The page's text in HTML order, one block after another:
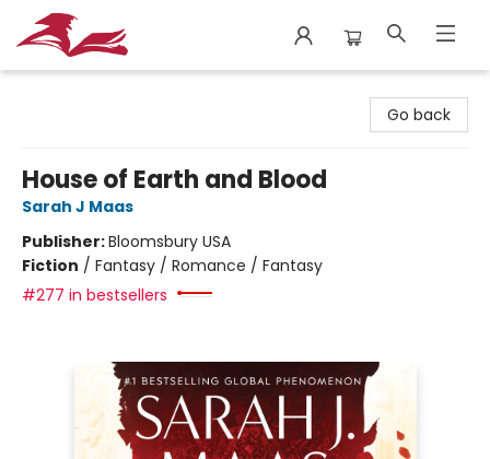
Go back
House of Earth and Blood
Sarah J Maas
Publisher:Bloomsbury USA
Fiction / Fantasy / Romance / Fantasy
#277 in bestsellers